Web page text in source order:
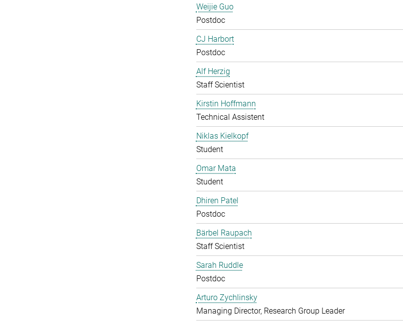
Weijie Guo
Postdoc
CJ Harbort
Postdoc
Alf Herzig
Staff Scientist
Kirstin Hoffmann
Technical Assistent
Niklas Kielkopf
Student
Omar Mata
Student
Dhiren Patel
Postdoc
Bärbel Raupach
Staff Scientist
Sarah Ruddle
Postdoc
Arturo Zychlinsky
Managing Director, Research Group Leader